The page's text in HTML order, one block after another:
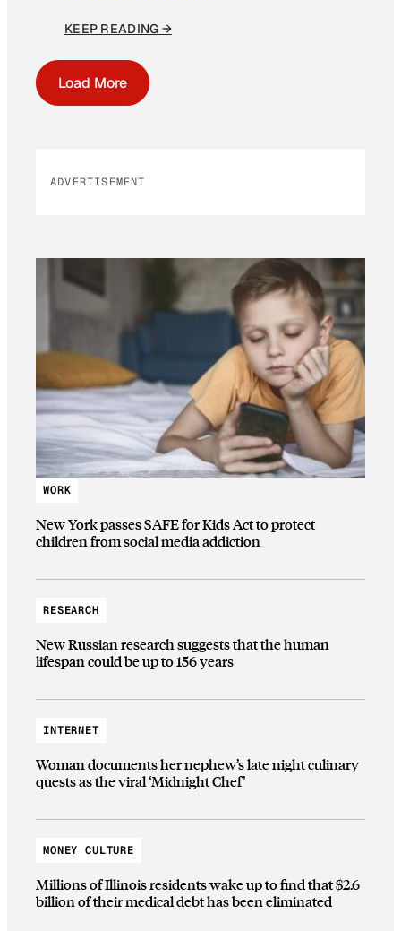
KEEP READING →
Load More
ADVERTISEMENT
WORK
New York passes SAFE for Kids Act to protect
children from social media addiction
RESEARCH
New Russian research suggests that the human
lifespan could be up to 156 years
INTERNET
Woman documents her nephew’s late night culinary
quests as the viral ‘Midnight Chef’
MONEY CULTURE
Millions of Illinois residents wake up to find that $2.6
billion of their medical debt has been eliminated